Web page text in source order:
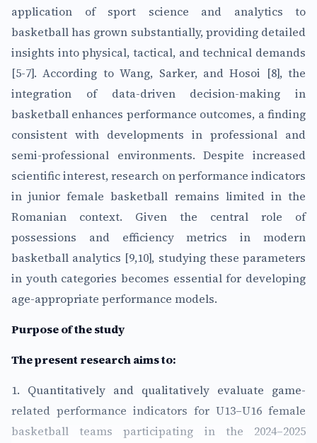
application of sport science and analytics to
basketball has grown substantially, providing detailed
insights into physical, tactical, and technical demands
[5-7]. According to Wang, Sarker, and Hosoi [8], the
integration of data-driven decision-making in
basketball enhances performance outcomes, a finding
consistent with developments in professional and
semi-professional environments. Despite increased
scientific interest, research on performance indicators
in junior female basketball remains limited in the
Romanian context. Given the central role of
possessions and efficiency metrics in modern
basketball analytics [9,10], studying these parameters
in youth categories becomes essential for developing
age-appropriate performance models.
Purpose of the study
The present research aims to:
1. Quantitatively and qualitatively evaluate game-
related performance indicators for U13–U16 female
basketball teams participating in the 2024–2025